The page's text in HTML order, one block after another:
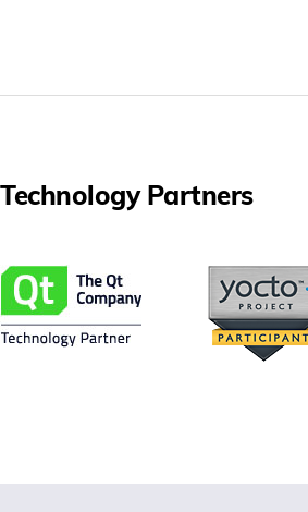
Technology Partners